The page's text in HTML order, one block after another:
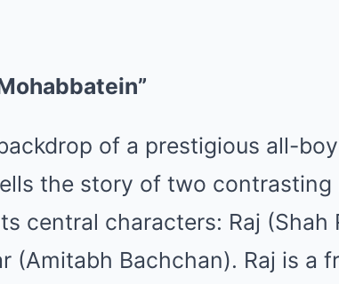
of a prestigious all-
the story of two contrasting
central characters: Raj (Shah
(Amitabh Bachchan). Raj is a